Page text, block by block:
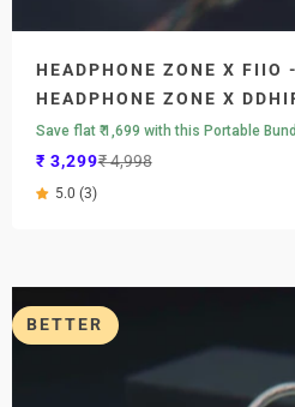
HEADPHONE ZONE X FIIO
HEADPHONE ZONE X
Save flat ₹ 1,699 with this Portable
Sale price
₹ 3,299Regular price
₹ 4,998
5.0 (3)
BETTER